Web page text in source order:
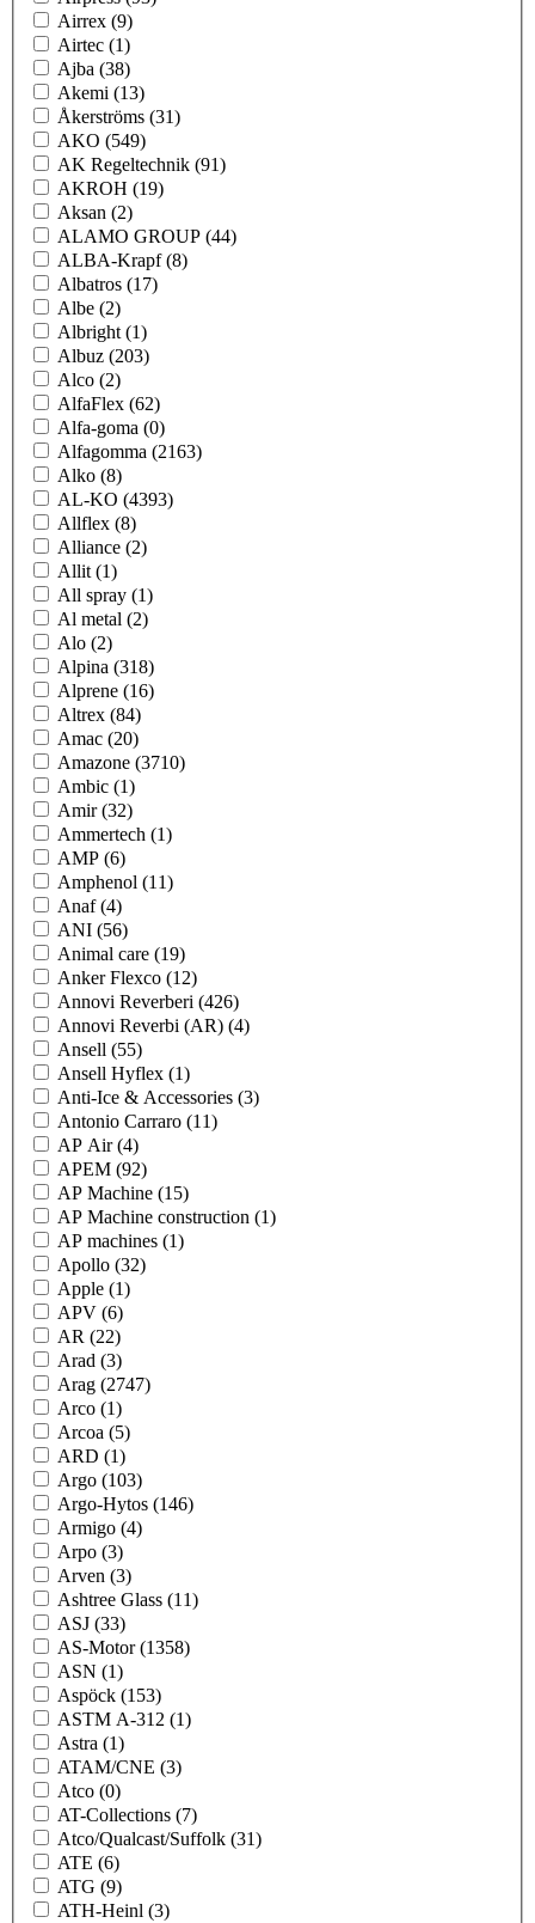
Airrex (9)
Airtec (1)
Ajba (38)
Akemi (13)
Åkerströms (31)
AKO (549)
AK Regeltechnik (91)
AKROH (19)
Aksan (2)
ALAMO GROUP (44)
ALBA-Krapf(8)
Albatros (17)
Albe (2)
Albright (1)
Albuz (203)
Alco (2)
AlfaFlex (62)
Alfa-goma (0)
Alfagomma (2163)
Alko (8)
AL-KO (4393)
Allflex (8)
Alliance (2)
Allit (1)
All spray (1)
Al metal (2)
Alo (2)
Alpina (318)
Alprene (16)
Altrex (84)
Amac (20)
Amazone (3710)
Ambic (1)
Amir(32)
Ammertech (1)
AMP (6)
Amphenol (11)
Anaf(4)
ANI (56)
Animal care (19)
Anker Flexco (12)
Annovi Reverberi (426)
Annovi Reverbi (AR) (4)
Ansell (55)
Ansell Hyflex (1)
Anti-Ice & Accessories (3)
Antonio Carraro (11)
AP Air(4)
APEM (92)
AP Machine (15)
AP Machine construction (1)
AP machines (1)
Apollo (32)
Apple (1)
APV (6)
AR (22)
Arad (3)
Arag (2747)
Arco (1)
Arcoa (5)
ARD (1)
Argo (103)
Argo-Hytos (146)
Armigo (4)
Arpo (3)
Arven (3)
Ashtree Glass (11)
ASJ (33)
AS-Motor(1358)
ASN (1)
Aspöck (153)
ASTM A-312 (1)
Astra (1)
ATAM/CNE (3)
Atco (0)
AT-Collections (7)
Atco/Qualcast/Suffolk (31)
ATE (6)
ATG (9)
ATH-Heinl (3)